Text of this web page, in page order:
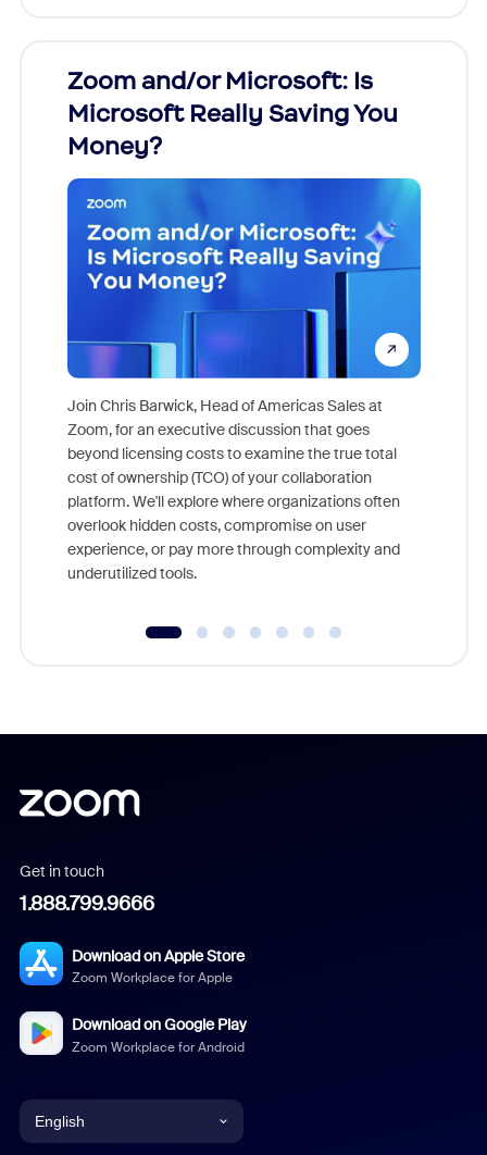
Zoom and/or Microsoft: Is
Microsoft Really Saving You
Money?
Join Chris Barwick, Head of Americas Sales at
Zoom, for an executive discussion that goes
beyond licensing costs to examine the true total
cost of ownership (TCO) of your collaboration
platform. We'll explore where organizations often
overlook hidden costs, compromise on user
experience, or pay more through complexity and
underutilized tools.
Get in touch
1.888.799.9666
Download on Apple Store
Zoom Workplace for Apple
Download on Google Play
Zoom Workplace for Android
English